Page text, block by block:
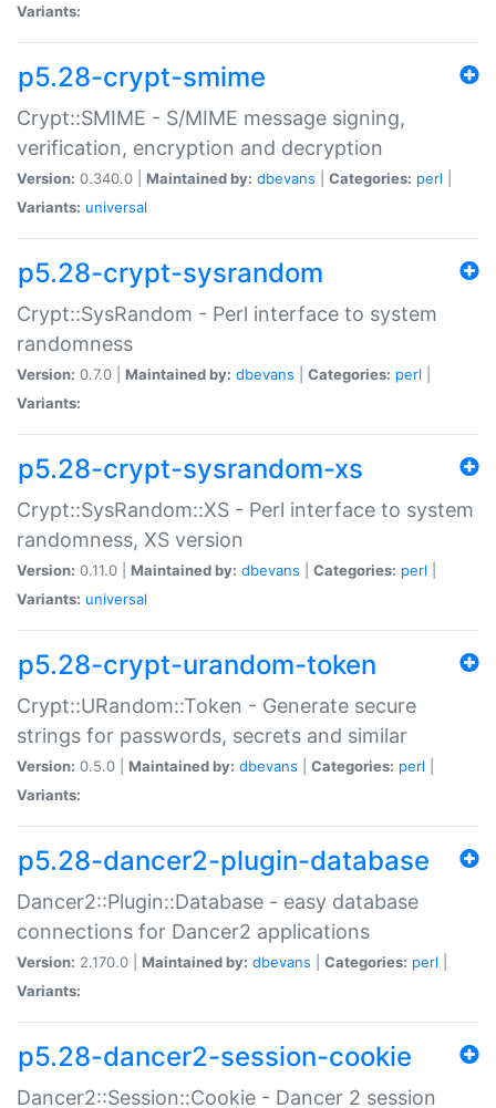
Variants:
p5.28-crypt-smime
Crypt::SMIME - S/MIME message signing,
verification, encryption and decryption
Version: 0.340.0 | Maintained by: dbevans Categories: perl
Variants: universal
p5.28-crypt-sysrandom
Crypt::SysRandom - Perl interface to system
randomness
Version: 0.7.0 | Maintained by: dbevans Categories: perl
Variants:
p5.28-crypt-sysrandom-xs
Crypt::SysRandom::XS - Perl interface to system
randomness, XS version
Version: 0.11.0 | Maintained by: dbevans Categories: perl
Variants: universal
p5.28-crypt-urandom-token
Crypt::URandom::Token - Generate secure
strings for passwords, secrets and similar
Version: 0.5.0 | Maintained by: dbevans Categories: perl
Variants:
p5.28-dancer2-plugin-database
Dancer2::Plugin::Database - easy database
connections for Dancer2 applications
Version: 2.170.0 | Maintained by: dbevans Categories: perl
Variants:
p5.28-dancer2-session-cookie
Dancer2::Session::Cookie - Dancer 2 session